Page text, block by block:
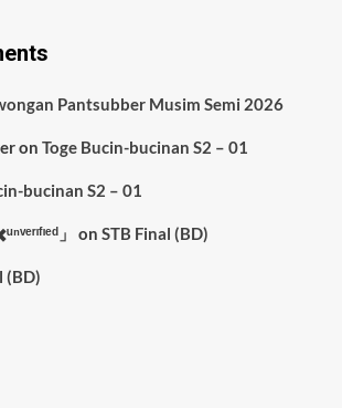
Pantsubber Musim Semi 2026
on Toge Bucin-bucinan S2 – 01
bucinan S2 – 01
」 on STB Final (BD)
(BD)